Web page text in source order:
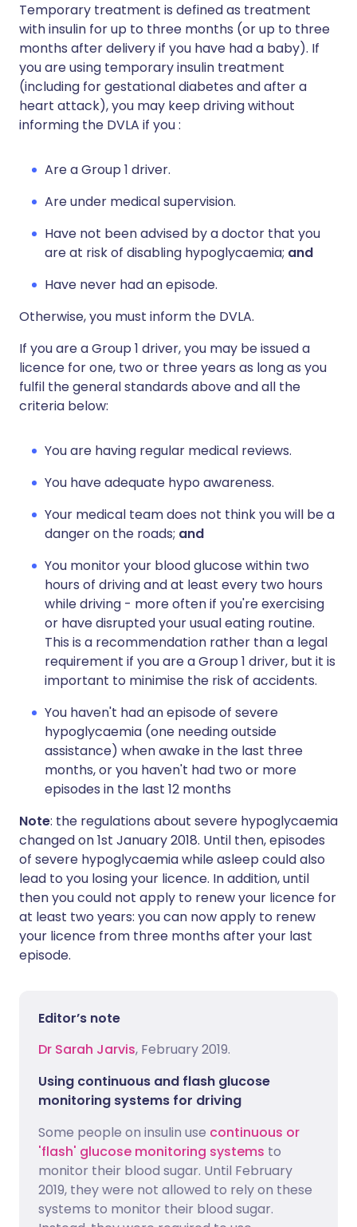
Temporary treatment is defined as treatment
with insulin for up to three months (or up to three
months after delivery if you have had a baby). If
you are using temporary insulin treatment
(including for gestational diabetes and after a
heart attack), you may keep driving without
informing the DVLA if you :
Are a Group 1 driver.
Are under medical supervision.
Have not been advised by a doctor that you
are at risk of disabling hypoglycaemia; and
Have never had an episode.
Otherwise, you must inform the DVLA.
If you are a Group 1 driver, you may be issued a
licence for one, two or three years as long as you
fulfil the general standards above and all the
criteria below:
You are having regular medical reviews.
You have adequate hypo awareness.
Your medical team does not think you will be a
danger on the roads; and
You monitor your blood glucose within two
hours of driving and at least every two hours
while driving - more often if you're exercising
or have disrupted your usual eating routine.
This is a recommendation rather than a legal
requirement if you are a Group 1 driver, but it is
important to minimise the risk of accidents.
You haven't had an episode of severe
hypoglycaemia (one needing outside
assistance) when awake in the last three
months, or you haven't had two or more
episodes in the last 12 months
Note: the regulations about severe hypoglycaemia
changed on 1st January 2018. Until then, episodes
of severe hypoglycaemia while asleep could also
lead to you losing your licence. In addition, until
then you could not apply to renew your licence for
at least two years: you can now apply to renew
your licence from three months after your last
episode.
Editor’s note
Dr Sarah Jarvis, February 2019.
Using continuous and flash glucose
monitoring systems for driving
Some people on insulin use continuous or
'flash' glucose monitoring systems to
monitor their blood sugar. Until February
2019, they were not allowed to rely on these
systems to monitor their blood sugar.